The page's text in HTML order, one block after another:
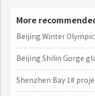
More
Beijing Winter
Beijing Shilin Gorge
Shenzhen Bay 1#